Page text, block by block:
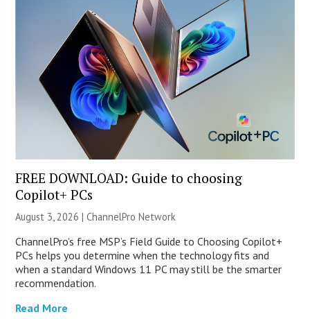
FREE DOWNLOAD: Guide to choosing
Copilot+ PCs
August 3, 2026 |ChannelPro Network
ChannelPro’s free MSP’s Field Guide to Choosing Copilot+
PCs helps you determine when the technology fits and
when a standard Windows 11 PC may still be the smarter
recommendation.
Read More